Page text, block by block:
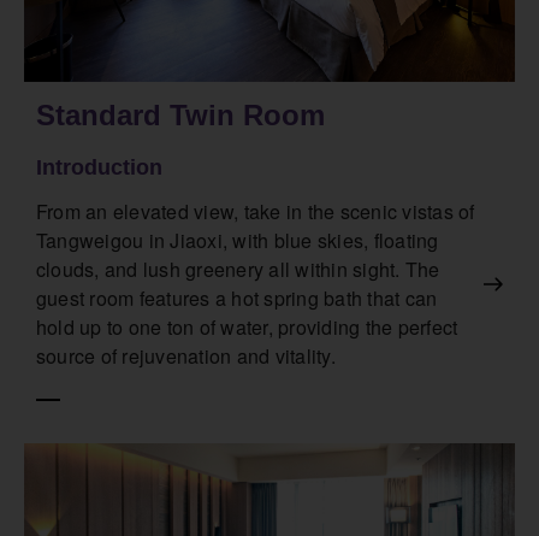
Standard Twin Room
Introduction
From an elevated view, take in the scenic vistas of
Tangweigou in Jiaoxi, with blue skies, floating
clouds, and lush greenery all within sight. The
guest room features a hot spring bath that can
hold up to one ton of water, providing the perfect
source of rejuvenation and vitality.